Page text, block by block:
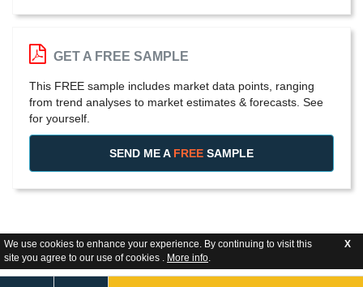
We use cookies to enhance your experience. By continuing to visit this
site you agree to our use of cookies . More info.
X
GET A FREE SAMPLE
This FREE sample includes market data points, ranging
from trend analyses to market estimates & forecasts. See
for yourself.
SEND ME A FREE SAMPLE